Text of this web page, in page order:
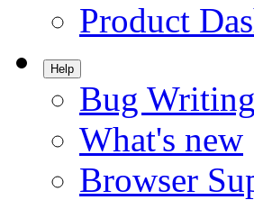
Product
Help
Bug
What's new
Browser